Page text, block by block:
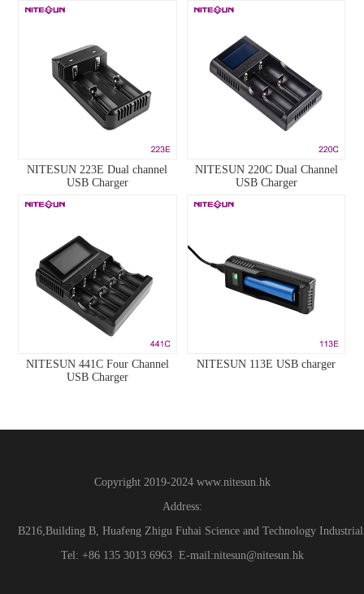
NITESUN 223E Dual channel
USB Charger
NITESUN 220C Dual Channel
USB Charger
NITESUN 441C Four Channel
USB Charger
NITESUN 113E USB charger
Copyright 2019-2024www.nitesun.hk
Address:
B216,Building B, Huafeng Zhigu Fuhai Science and Technology
Tel: +86 135 3013 6963 E-mail:nitesun@nitesun.hk